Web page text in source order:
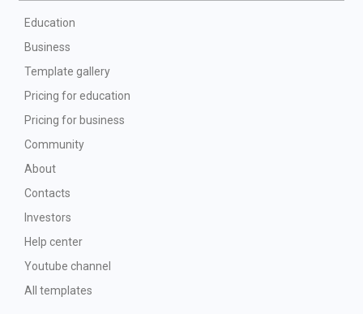
Education
Business
Template gallery
Pricing for education
Pricing for business
Community
About
Contacts
Investors
Help center
Youtube channel
All templates